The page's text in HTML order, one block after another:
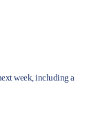
week, including a